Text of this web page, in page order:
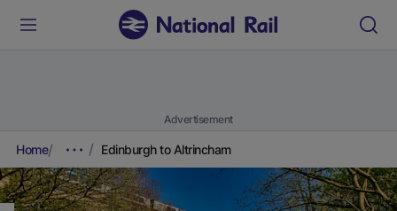
Advertisement
Home Edinburgh to Altrincham